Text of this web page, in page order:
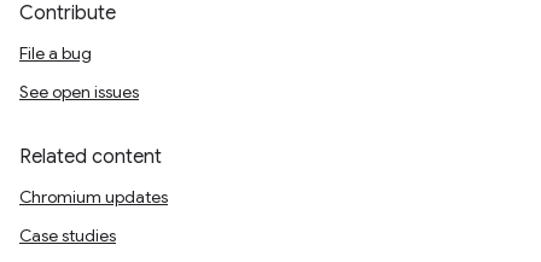
Contribute
File a bug
See open issues
Related content
Chromium updates
Case studies